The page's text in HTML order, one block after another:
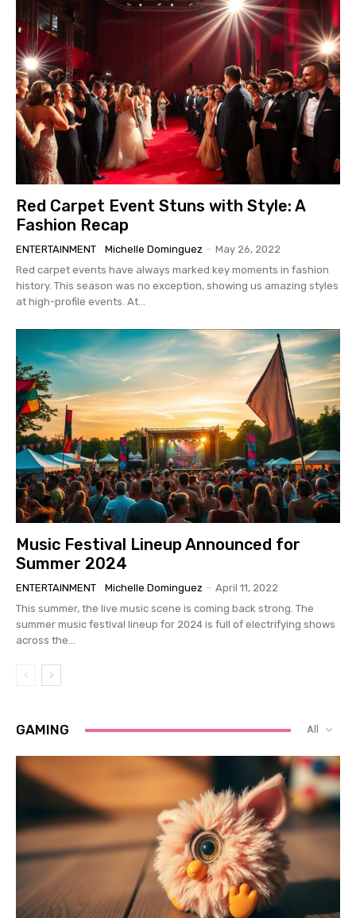
Red Carpet Event Stuns with Style: A
Fashion Recap
ENTERTAINMENT Michelle Dominguez - May 26, 2022
Red carpet events have always marked key moments in fashion
history. This season was no exception, showing us amazing styles
at high-profile events. At...
Music Festival Lineup Announced for
Summer 2024
ENTERTAINMENT Michelle Dominguez - April 11, 2022
This summer, the live music scene is coming back strong. The
summer music festival lineup for 2024 is full of electrifying shows
across the...
GAMING All